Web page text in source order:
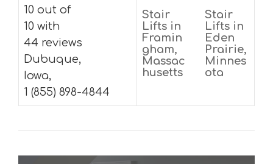
10 out of
10 with
44 reviews
Dubuque,
Iowa,
1 (855) 898-4844
Stair
Lifts in
Framin
gham,
Massac
husetts
Stair
Lifts in
Eden
Prairie,
Minnes
ota